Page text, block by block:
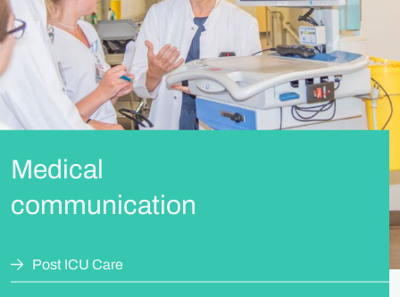
Medical
communication
Post ICU Care